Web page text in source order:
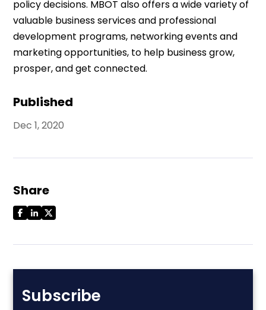
Published
Dec 1, 2020
Share
Subscribe
policy decisions. MBOT also offers a wide variety of
valuable business services and professional
development programs, networking events and
marketing opportunities, to help business grow,
prosper, and get connected.